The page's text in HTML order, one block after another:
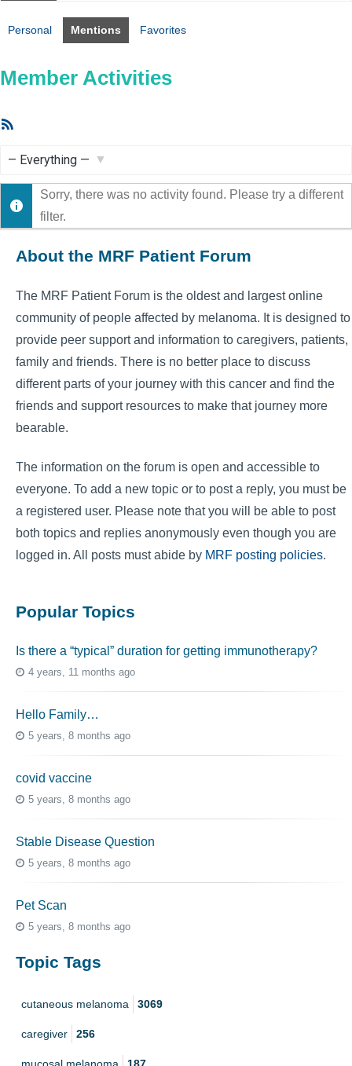
Personal Mentions Favorites
Member Activities
Show:
Sorry, there was no activity found. Please try a different
filter.
About the MRF Patient Forum
The MRF Patient Forum is the oldest and largest online
community of people affected by melanoma. It is designed to
provide peer support and information to caregivers, patients,
family and friends. There is no better place to discuss
different parts of your journey with this cancer and find the
friends and support resources to make that journey more
bearable.
The information on the forum is open and accessible to
everyone. To add a new topic or to post a reply, you must be
a registered user. Please note that you will be able to post
both topics and replies anonymously even though you are
logged in. All posts must abide by MRF posting policies.
Popular Topics
Is there a “typical” duration for getting immunotherapy?
4 years, 11 months ago
Hello Family…
5 years, 8 months ago
covid vaccine
5 years, 8 months ago
Stable Disease Question
5 years, 8 months ago
Pet Scan
5 years, 8 months ago
Topic Tags
cutaneous melanoma 3069
caregiver 256
mucosal melanoma 187